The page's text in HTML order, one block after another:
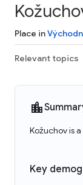
Place in
Relevant topics
Kožuchov is
Key